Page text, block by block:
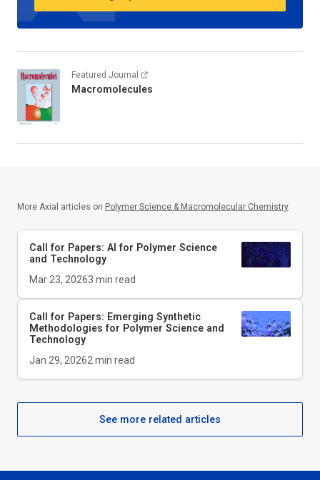
Featured Journal
Macromolecules
More Axial articles on Polymer Science & Macromolecular Chemistry
Call for Papers: AI for Polymer Science
and Technology
Mar 23, 20263 min read
Call for Papers: Emerging Synthetic
Methodologies for Polymer Science and
Technology
Jan 29, 20262 min read
See more related articles